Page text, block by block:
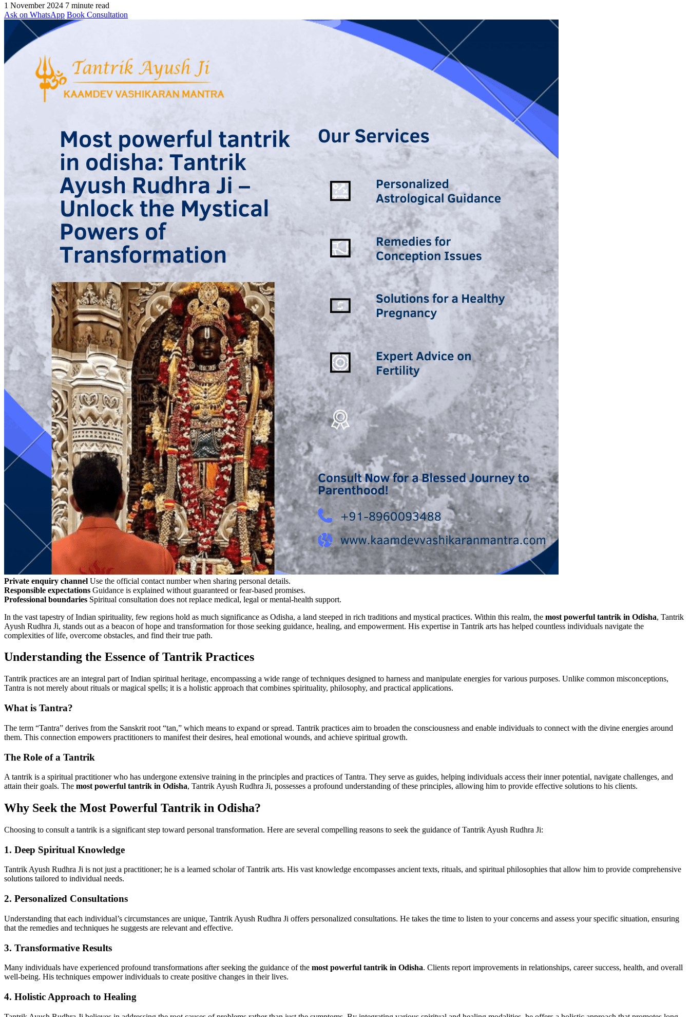
1 November 2024 7 minute read
Ask on WhatsApp Book Consultation
Private enquiry channel Use the official contact number when sharing personal details.
Responsible expectations Guidance is explained without guaranteed or fear-based promises.
Professional boundaries Spiritual consultation does not replace medical, legal or mental-health support.
In the vast tapestry of Indian spirituality, few regions hold as much significance as Odisha, a land steeped in rich traditions and mystical practices. Within this realm, the most powerful tantrik in Odisha, Tantrik
Ayush Rudhra Ji, stands out as a beacon of hope and transformation for those seeking guidance, healing, and empowerment. His expertise in Tantrik arts has helped countless individuals navigate the
complexities of life, overcome obstacles, and find their true path.
Understanding the Essence of Tantrik Practices
Tantrik practices are an integral part of Indian spiritual heritage, encompassing a wide range of techniques designed to harness and manipulate energies for various purposes. Unlike common misconceptions,
Tantra is not merely about rituals or magical spells; it is a holistic approach that combines spirituality, philosophy, and practical applications.
What is Tantra?
The term “Tantra” derives from the Sanskrit root “tan,” which means to expand or spread. Tantrik practices aim to broaden the consciousness and enable individuals to connect with the divine energies around
them. This connection empowers practitioners to manifest their desires, heal emotional wounds, and achieve spiritual growth.
The Role of a Tantrik
A tantrik is a spiritual practitioner who has undergone extensive training in the principles and practices of Tantra. They serve as guides, helping individuals access their inner potential, navigate challenges, and
attain their goals. The most powerful tantrik in Odisha, Tantrik Ayush Rudhra Ji, possesses a profound understanding of these principles, allowing him to provide effective solutions to his clients.
Why Seek the Most Powerful Tantrik in Odisha?
Choosing to consult a tantrik is a significant step toward personal transformation. Here are several compelling reasons to seek the guidance of Tantrik Ayush Rudhra Ji:
1. Deep Spiritual Knowledge
Tantrik Ayush Rudhra Ji is not just a practitioner; he is a learned scholar of Tantrik arts. His vast knowledge encompasses ancient texts, rituals, and spiritual philosophies that allow him to provide comprehensive
solutions tailored to individual needs.
2. Personalized Consultations
Understanding that each individual’s circumstances are unique, Tantrik Ayush Rudhra Ji offers personalized consultations. He takes the time to listen to your concerns and assess your specific situation, ensuring
that the remedies and techniques he suggests are relevant and effective.
3. Transformative Results
Many individuals have experienced profound transformations after seeking the guidance of the most powerful tantrik in Odisha. Clients report improvements in relationships, career success, health, and overall
well-being. His techniques empower individuals to create positive changes in their lives.
4. Holistic Approach to Healing